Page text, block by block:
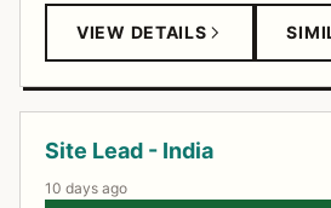
VIEW DETAILS
Site Lead - India
10 days ago